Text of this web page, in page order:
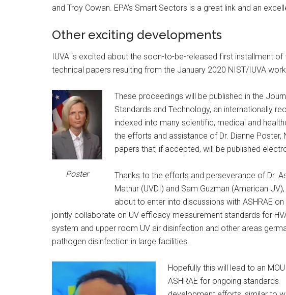
and Troy Cowan. EPA’s Smart Sectors is a great link and an
Other exciting developments
IUVA is excited about the soon-to-be-released first installment
technical papers resulting from the January 2020 NIST/IUVA
Poster
These proceedings will be published in the
Standards and Technology, an internationally
indexed into many scientific, medical and
the efforts and assistance of Dr. Dianne
papers that, if accepted, will be published
Thanks to the efforts and perseverance of Dr.
Mathur (UVDI) and Sam Guzman (American UV),
about to enter into discussions with ASHRAE
jointly collaborate on UV efficacy measurement standards for
system and upper room UV air disinfection and other areas
pathogen disinfection in large facilities.
Hopefully this will lead to an
ASHRAE for ongoing standards